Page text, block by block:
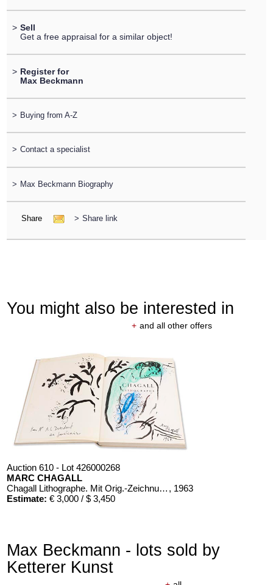
> Sell
Get a free appraisal for a similar object!
> Register for
Max Beckmann
> Buying from A-Z
> Contact a specialist
> Max Beckmann Biography
Share > Share link
You might also be interested in
+ and all other offers
Auction 610 - Lot 426000268
MARC CHAGALL
Chagall Lithographe. Mit Orig.-Zeichnung von Chagall , 1963
Estimate: € 3,000 / $ 3,450
Max Beckmann - lots sold by
Ketterer Kunst